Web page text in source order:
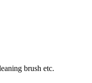
brush etc.